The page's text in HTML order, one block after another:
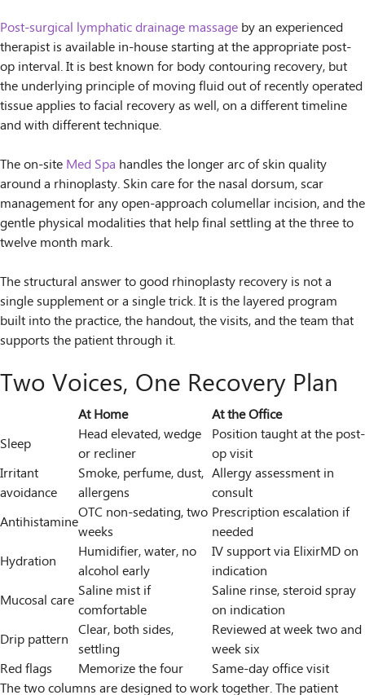
Post-surgical lymphatic drainage massage by an experienced
therapist is available in-house starting at the appropriate post-
op interval. It is best known for body contouring recovery, but
the underlying principle of moving fluid out of recently operated
tissue applies to facial recovery as well, on a different timeline
and with different technique.
The on-site Med Spa handles the longer arc of skin quality
around a rhinoplasty. Skin care for the nasal dorsum, scar
management for any open-approach columellar incision, and the
gentle physical modalities that help final settling at the three to
twelve month mark.
The structural answer to good rhinoplasty recovery is not a
single supplement or a single trick. It is the layered program
built into the practice, the handout, the visits, and the team that
supports the patient through it.
Two Voices, One Recovery Plan
At Home
At the Office
Sleep
Head elevated, wedge
or recliner
Position taught at the post-
op visit
Irritant
avoidance
Smoke, perfume, dust,
allergens
Allergy assessment in
consult
AntihistamineOTC non-sedating, two
weeks
Prescription escalation if
needed
Hydration
Humidifier, water, no
alcohol early
IV support via ElixirMD on
indication
Mucosal care Saline mist if
comfortable
Saline rinse, steroid spray
on indication
Drip pattern Clear, both sides,
settling
Reviewed at week two and
week six
Red flags
Memorize the four
Same-day office visit
The two columns are designed to work together. The patient